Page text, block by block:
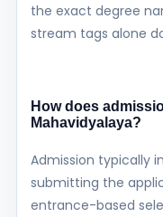
the exact degree
stream tags alone
How does
Mahavidyalaya?
Admission typically
submitting the
entrance-based